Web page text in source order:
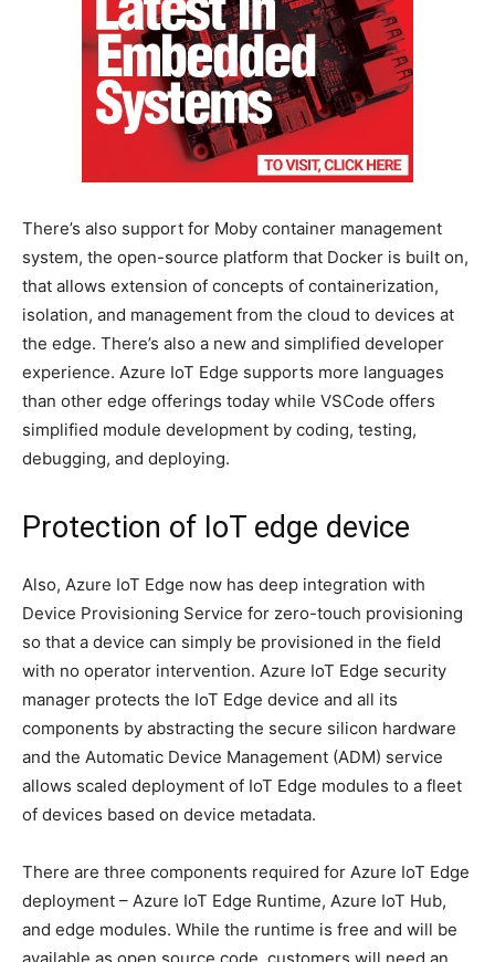
There’s also support for Moby container management
system, the open-source platform that Docker is built on,
that allows extension of concepts of containerization,
isolation, and management from the cloud to devices at
the edge. There’s also a new and simplified developer
experience. Azure IoT Edge supports more languages
than other edge offerings today while VSCode offers
simplified module development by coding, testing,
debugging, and deploying.
Protection of IoT edge device
Also, Azure IoT Edge now has deep integration with
Device Provisioning Service for zero-touch provisioning
so that a device can simply be provisioned in the field
with no operator intervention. Azure IoT Edge security
manager protects the IoT Edge device and all its
components by abstracting the secure silicon hardware
and the Automatic Device Management (ADM) service
allows scaled deployment of IoT Edge modules to a fleet
of devices based on device metadata.
There are three components required for Azure IoT Edge
deployment – Azure IoT Edge Runtime, Azure IoT Hub,
and edge modules. While the runtime is free and will be